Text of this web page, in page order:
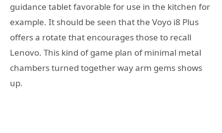
guidance tablet favorable for use in the kitchen for
example. It should be seen that the Voyo i8 Plus
offers a rotate that encourages those to recall
Lenovo. This kind of game plan of minimal metal
chambers turned together way arm gems shows
up.